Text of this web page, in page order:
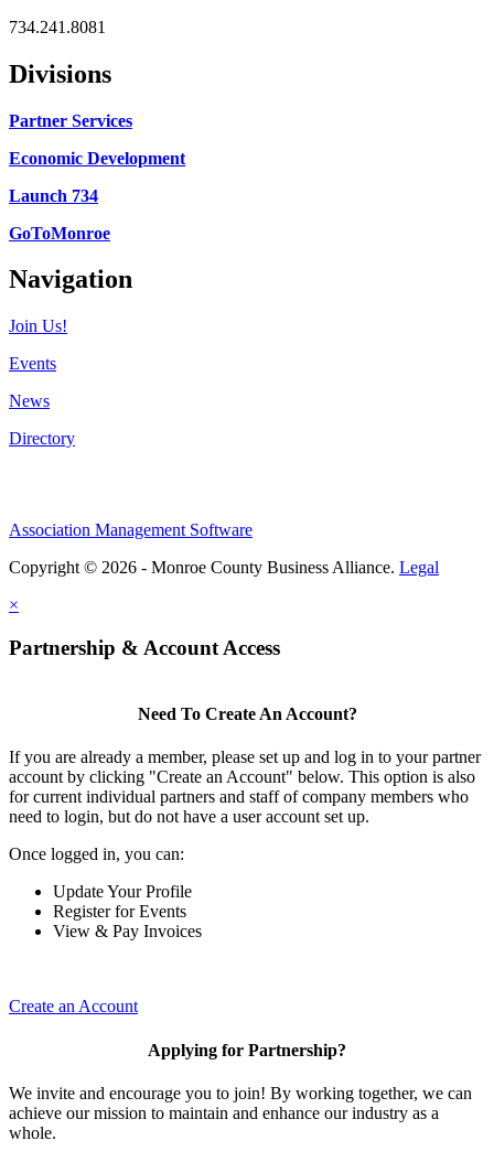
734.241.8081
Divisions
Partner Services
Economic Development
Launch 734
GoToMonroe
Navigation
Join Us!
Events
News
Directory
Association Management Software
Copyright © 2026 - Monroe County Business Alliance. Legal
×
Partnership & Account Access
Need To Create An Account?
If you are already a member, please set up and log in to your partner
account by clicking "Create an Account" below. This option is also
for current individual partners and staff of company members who
need to login, but do not have a user account set up.
Once logged in, you can:
Update Your Profile
Register for Events
View & Pay Invoices
Create an Account
Applying for Partnership?
We invite and encourage you to join! By working together, we can
achieve our mission to maintain and enhance our industry as a
whole.